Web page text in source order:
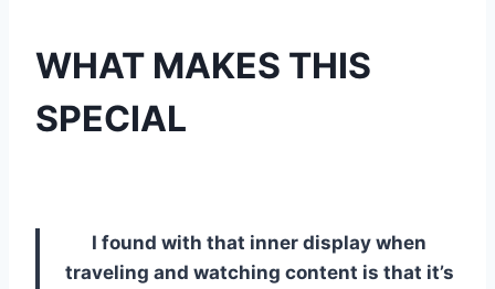
WHAT MAKES THIS
SPECIAL
I found with that inner display when
traveling and watching content is that it’s